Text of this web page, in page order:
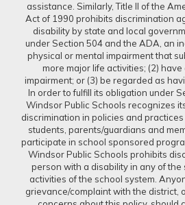
assistance. Similarly, Title II of the
Act of 1990 prohibits discrimination
disability by state and local
under Section 504 and the ADA, an
physical or mental impairment that
more major life activities; (2)
impairment; or (3) be regarded as
In order to fulfill its obligation under
Windsor Public Schools recognizes
discrimination in policies and
students, parents/guardians and
participate in school sponsored
Windsor Public Schools prohibits
person with a disability in any of
activities of the school system.
grievance/complaint with the district,